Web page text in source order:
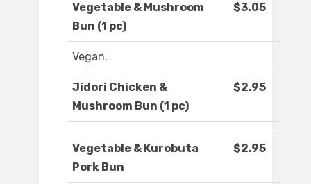
Vegetable & Mushroom
Bun (1 pc)
$3.05
Vegan.
Jidori Chicken &
Mushroom Bun (1 pc)
$2.95
Vegetable & Kurobuta
Pork Bun
$2.95